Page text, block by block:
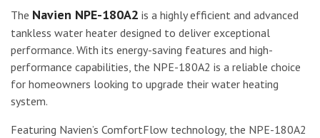
The Navien NPE-180A2 is a highly efficient and advanced
tankless water heater designed to deliver exceptional
performance. With its energy-saving features and high-
performance capabilities, the NPE-180A2 is a reliable choice
for homeowners looking to upgrade their water heating
system.
Featuring Navien’s ComfortFlow technology, the NPE-180A2